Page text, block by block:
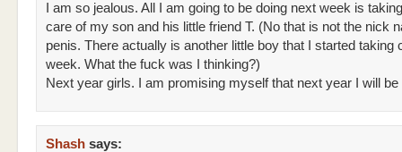
I am so jealous. All I am going to be doing next week is taking
care of my son and his little friend T. (No that is not the nick
penis. There actually is another little boy that I started taking
week. What the fuck was I thinking?)
Next year girls. I am promising myself that next year I will be
Shash says: